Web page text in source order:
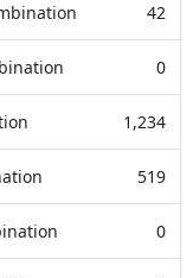
42
0
1,234
519
0